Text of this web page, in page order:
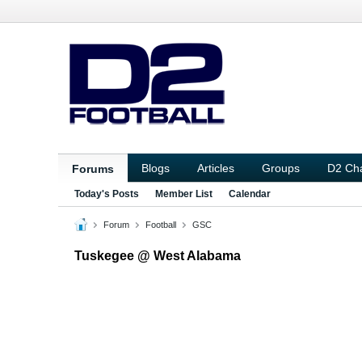
Forums Blogs Articles Groups D2
Today's Posts Member List Calendar
Forum Football GSC
Tuskegee @ West Alabama